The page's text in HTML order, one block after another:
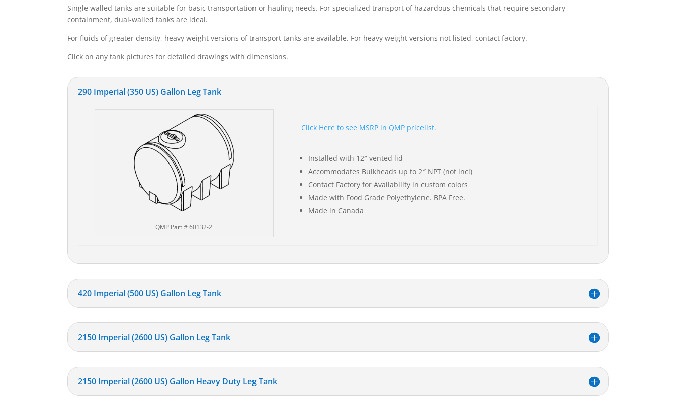
Single walled tanks are suitable for basic transportation or hauling needs. For specialized transport of hazardous chemicals that require secondary
containment, dual-walled tanks are ideal.
For fluids of greater density, heavy weight versions of transport tanks are available. For heavy weight versions not listed, contact factory.
Click on any tank pictures for detailed drawings with dimensions.
290 Imperial (350 US) Gallon Leg Tank
QMP Part # 60132-2
Click Here to see MSRP in QMP pricelist.
Installed with 12″ vented lid
Accommodates Bulkheads up to 2″ NPT (not incl)
Contact Factory for Availability in custom colors
Made with Food Grade Polyethylene. BPA Free.
Made in Canada
420 Imperial (500 US) Gallon Leg Tank
2150 Imperial (2600 US) Gallon Leg Tank
2150 Imperial (2600 US) Gallon Heavy Duty Leg Tank